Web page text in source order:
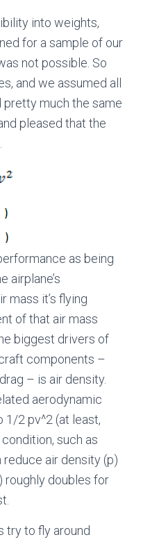
into weights,
for a sample of our
not possible. So
and we assumed all
much the same
pleased that the
as being
airplane’s
mass it’s flying
of that air mass
biggest drivers of
components –
– is air density.
aerodynamic
2 pv^2 (at least,
such as
air density (p)
roughly doubles for
try to fly around